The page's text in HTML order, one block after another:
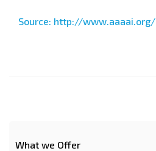
Source: http://www.aaaai.org/
What we Offer